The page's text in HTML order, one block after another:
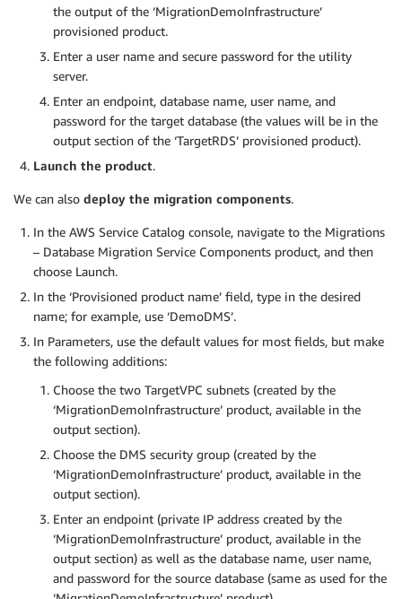
the output of the ‘MigrationDemoInfrastructure’
provisioned product.
Enter a user name and secure password for the utility
server.
Enter an endpoint, database name, user name, and
password for the target database (the values will be in the
output section of the ‘TargetRDS’ provisioned product).
Launch the product.
We can also deploy the migration components.
In the AWS Service Catalog console, navigate to the Migrations
– Database Migration Service Components product, and then
choose Launch.
In the ‘Provisioned product name’ field, type in the desired
name; for example, use ‘DemoDMS’.
In Parameters, use the default values for most fields, but make
the following additions:
Choose the two TargetVPC subnets (created by the
‘MigrationDemoInfrastructure’ product, available in the
output section).
Choose the DMS security group (created by the
‘MigrationDemoInfrastructure’ product, available in the
output section).
Enter an endpoint (private IP address created by the
‘MigrationDemoInfrastructure’ product, available in the
output section) as well as the database name, user name,
and password for the source database (same as used for the